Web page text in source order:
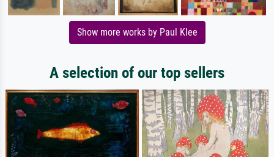
Show more works by Paul Klee
A selection of our top sellers